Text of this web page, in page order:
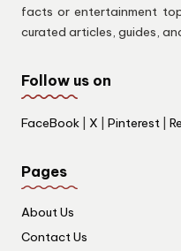
facts or entertainment
curated articles, guides,
Follow us on
FaceBook X Pinterest
Pages
About Us
Contact Us